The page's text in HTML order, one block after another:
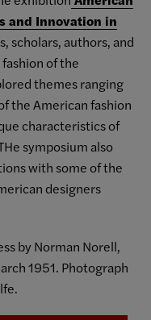
and Innovation in
scholars, authors, and
of the
themes ranging
the American fashion
characteristics of
symposium also
with some of the
designers
by Norman Norell,
1951. Photograph